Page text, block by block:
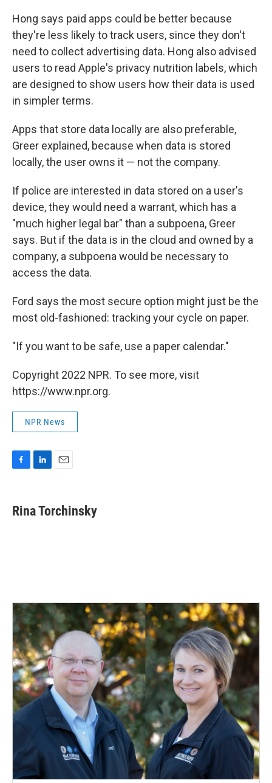
Hong says paid apps could be better because
they're less likely to track users, since they don't
need to collect advertising data. Hong also advised
users to read Apple's privacy nutrition labels, which
are designed to show users how their data is used
in simpler terms.
Apps that store data locally are also preferable,
Greer explained, because when data is stored
locally, the user owns it — not the company.
If police are interested in data stored on a user's
device, they would need a warrant, which has a
"much higher legal bar" than a subpoena, Greer
says. But if the data is in the cloud and owned by a
company, a subpoena would be necessary to
access the data.
Ford says the most secure option might just be the
most old-fashioned: tracking your cycle on paper.
"If you want to be safe, use a paper calendar."
Copyright 2022 NPR. To see more, visit
https://www.npr.org.
NPR News
e
b
k
e
i
l
Rina Torchinsky